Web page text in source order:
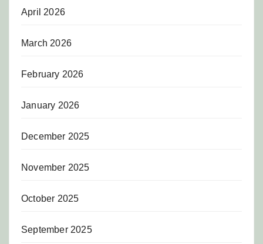
April 2026
March 2026
February 2026
January 2026
December 2025
November 2025
October 2025
September 2025